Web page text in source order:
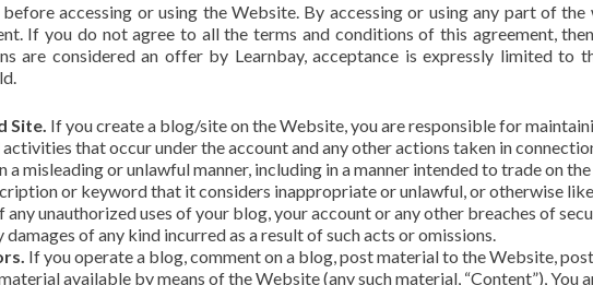
accessing or using the Website. By accessing or using any part of
If you do not agree to all the terms and conditions of this agreement,
are considered an offer by Learnbay, acceptance is expressly limited to
Site. If you create a blog/site on the Website, you are responsible for
that occur under the account and any other actions taken in
misleading or unlawful manner, including in a manner intended to trade on
or keyword that it considers inappropriate or unlawful, or otherwise
unauthorized uses of your blog, your account or any other breaches of
of any kind incurred as a result of such acts or omissions.
If you operate a blog, comment on a blog, post material to the Website,
available by means of the Website (any such material, “Content”), You